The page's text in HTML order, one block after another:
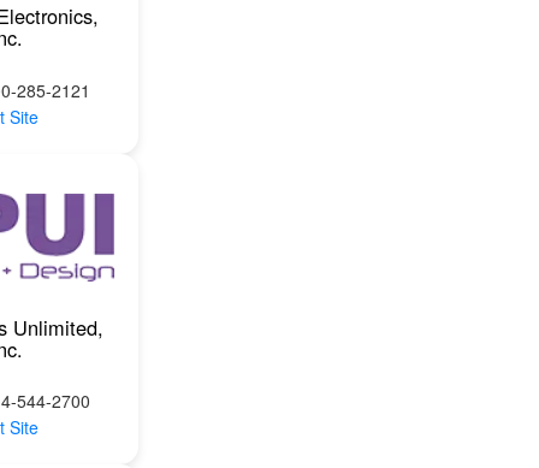
285-2121
Site
Unlimited,
544-2700
Site